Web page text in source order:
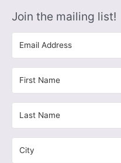
Join the mailing list!